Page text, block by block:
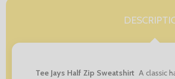
Tee Jays Half Zip Sweatshirt A classic